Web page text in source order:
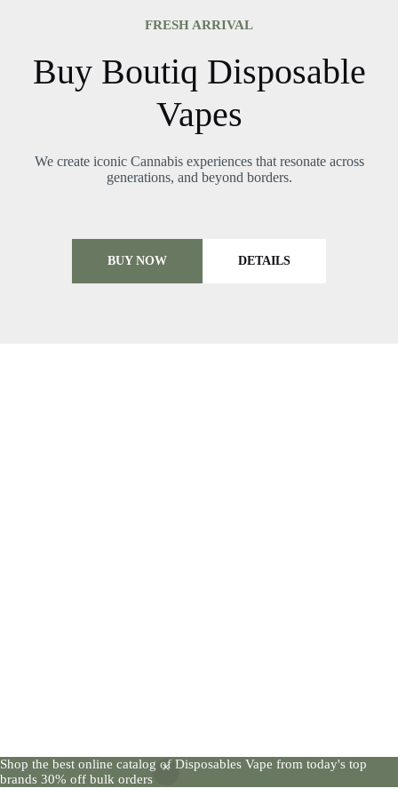
Shop the best online catalog of Disposables Vape from today's top
brands 30% off bulk orders
FRESH ARRIVAL
Buy Boutiq Disposable
Vapes
We create iconic Cannabis experiences that resonate across
generations, and beyond borders.
BUY NOW DETAILS